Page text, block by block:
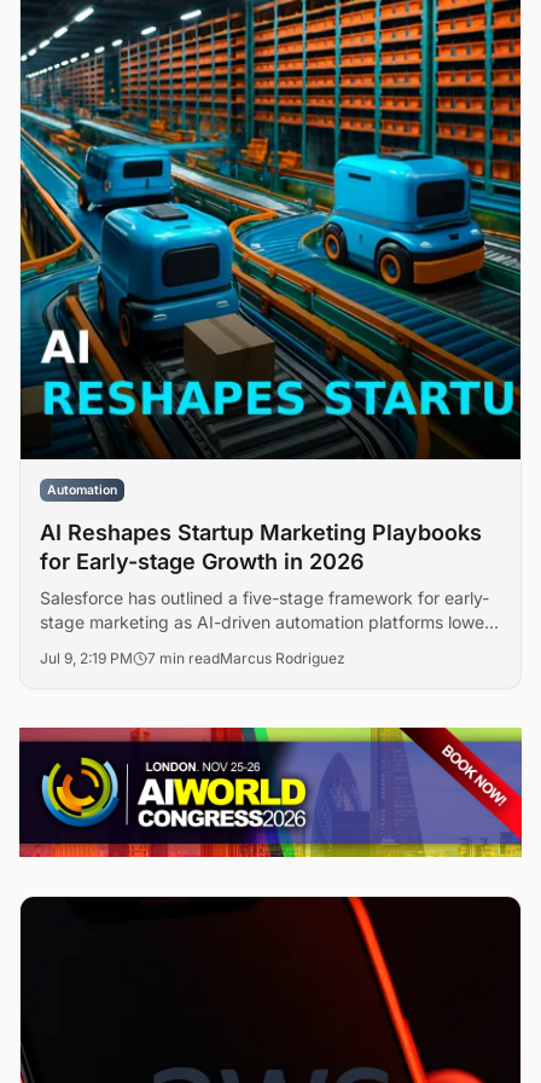
Automation
AI Reshapes Startup Marketing Playbooks
for Early-stage Growth in 2026
Salesforce has outlined a five-stage framework for early-
stage marketing as AI-driven automation platforms lower
how startups are compressing brand-building timelines
Jul 9, 2:19 PM 7 min readMarcus Rodriguez